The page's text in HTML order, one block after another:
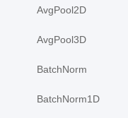
AvgPool2D
AvgPool3D
BatchNorm
BatchNorm1D